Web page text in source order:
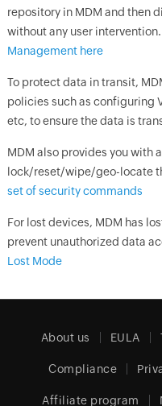
repository in MDM and then
without any user intervention.
Management here
To protect data in transit,
policies such as configuring
etc, to ensure the data is
MDM also provides you with
lock/reset/wipe/geo-locate
set of security commands
For lost devices, MDM has
prevent unauthorized data
Lost Mode
About us EULA
Compliance
Affiliate program